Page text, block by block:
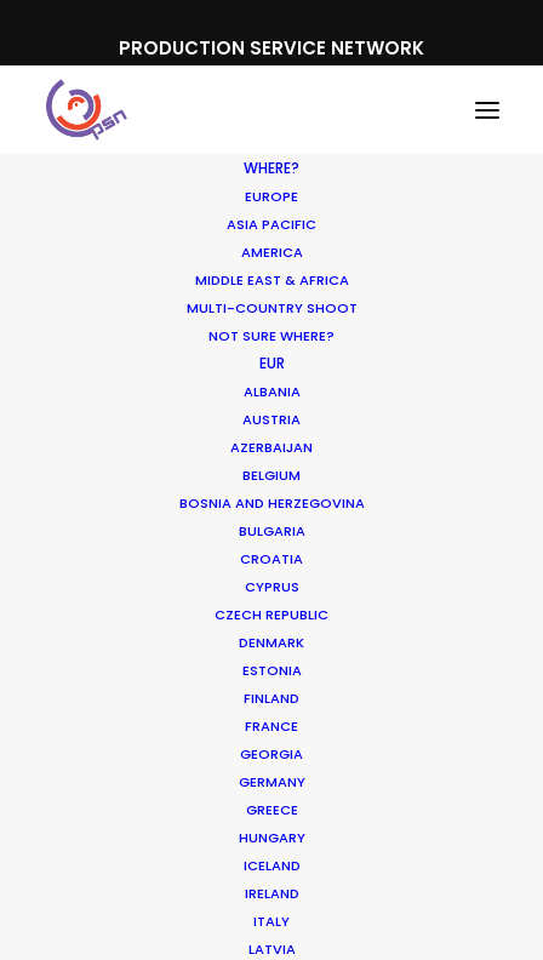
PRODUCTION SERVICE NETWORK
WHERE?
EUROPE
ASIA PACIFIC
AMERICA
MIDDLE EAST & AFRICA
MULTI-COUNTRY SHOOT
NOT SURE WHERE?
EUR
ALBANIA
AUSTRIA
AZERBAIJAN
BELGIUM
BOSNIA AND HERZEGOVINA
BULGARIA
CROATIA
CYPRUS
CZECH REPUBLIC
DENMARK
ESTONIA
FINLAND
FRANCE
GEORGIA
GERMANY
GREECE
HUNGARY
ICELAND
IRELAND
ITALY
LATVIA